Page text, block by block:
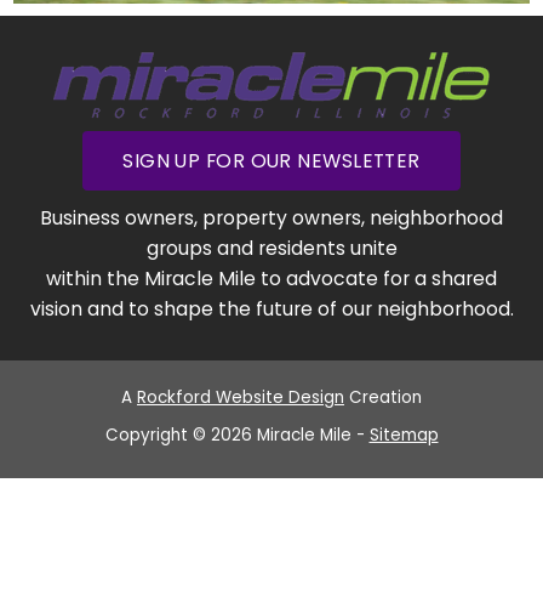
SIGN UP FOR OUR NEWSLETTER
Business owners, property owners, neighborhood
groups and residents unite
within the Miracle Mile to advocate for a shared
vision and to shape the future of our neighborhood.
A Rockford Website Design Creation
Copyright © 2026 Miracle Mile - Sitemap